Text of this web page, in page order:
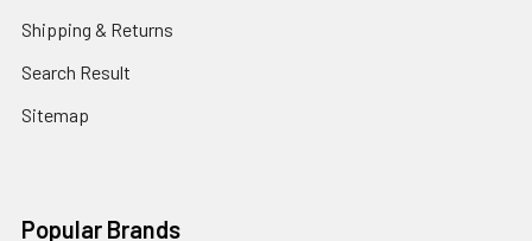
Shipping & Returns
Search Result
Sitemap
Popular Brands